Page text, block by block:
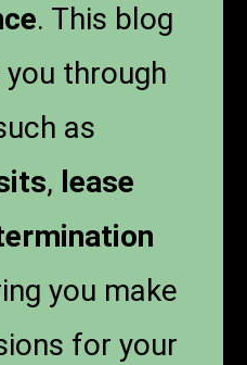
. This blog
through
as
, lease
you make
for your